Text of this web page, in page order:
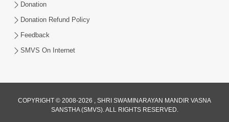
Vachnamrut Katha | Bhuj Murti Pratishtha
Mahotsav | Day-3
Mar 01, 2026
Donation
Donation Refund Policy
Feedback
SMVS On Internet
COPYRIGHT © 2008-2026 , SHRI SWAMINARAYAN MANDIR VASNA
SANSTHA (SMVS). ALL RIGHTS RESERVED.